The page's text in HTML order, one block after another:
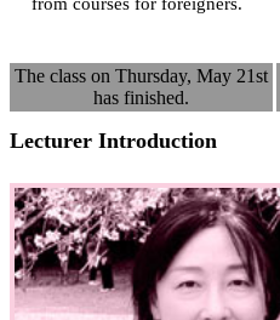
The class on Thursday, May 21st
has finished.
Lecturer Introduction